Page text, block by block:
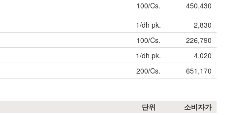
100/Cs.
450,430
1/dh pk.
2,830
100/Cs.
226,790
1/dh pk.
4,020
200/Cs. 651,170
단위
소비자가